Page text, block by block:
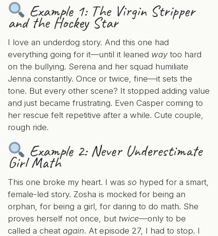
Example 1: The Virgin Stripper
and the Hockey Star
I love an underdog story. And this one had
everything going for it—until it leaned waytoo hard
on the bullying. Serena and her squad humiliate
Jenna constantly. Once or twice, fine—it sets the
tone. But every other scene? It stopped adding value
and just became frustrating. Even Casper coming to
her rescue felt repetitive after a while. Cute couple,
rough ride.
Example 2:Never Underestimate
Girl Math
This one broke my heart. I was so hyped for a smart,
female-led story. Zosha is mocked for being an
orphan, for being a girl, for daring to do math. She
proves herself not once, but twice—only to be
called a cheat again. At episode 27, I had to stop. I